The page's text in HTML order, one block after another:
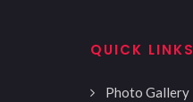
QUICK LINKS
Photo Gallery